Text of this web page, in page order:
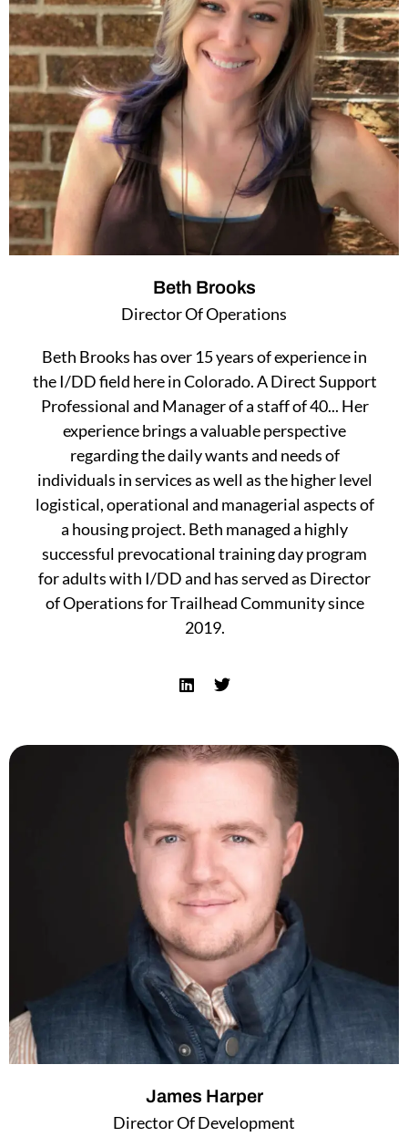
Beth Brooks
Director Of Operations
Beth Brooks has over 15 years of experience in
the I/DD field here in Colorado. A Direct Support
Professional and Manager of a staff of 40... Her
experience brings a valuable perspective
regarding the daily wants and needs of
individuals in services as well as the higher level
logistical, operational and managerial aspects of
a housing project. Beth managed a highly
successful prevocational training day program
for adults with I/DD and has served as Director
of Operations for Trailhead Community since
2019.
L
e
d
i
T
t
e
James Harper
Director Of Development